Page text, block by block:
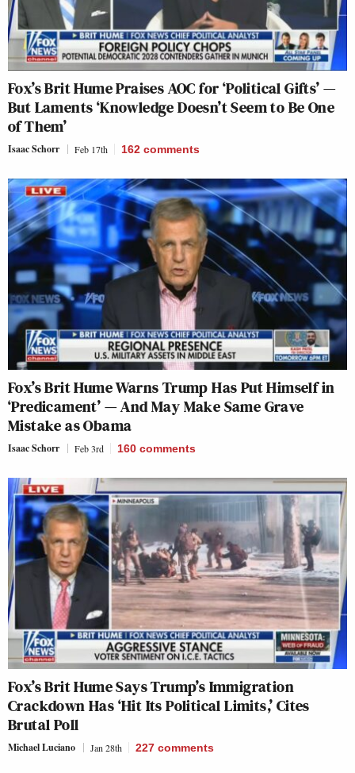
Fox’s Brit Hume Praises AOC for ‘Political Gifts’ —
But Laments ‘Knowledge Doesn’t Seem to Be One
of Them’
Isaac Schorr Feb 17th 162 comments
Fox’s Brit Hume Warns Trump Has Put Himself in
‘Predicament’ — And May Make Same Grave
Mistake as Obama
Isaac Schorr Feb 3rd 160 comments
Fox’s Brit Hume Says Trump’s Immigration
Crackdown Has ‘Hit Its Political Limits,’ Cites
Brutal Poll
Michael Luciano Jan 28th 227 comments